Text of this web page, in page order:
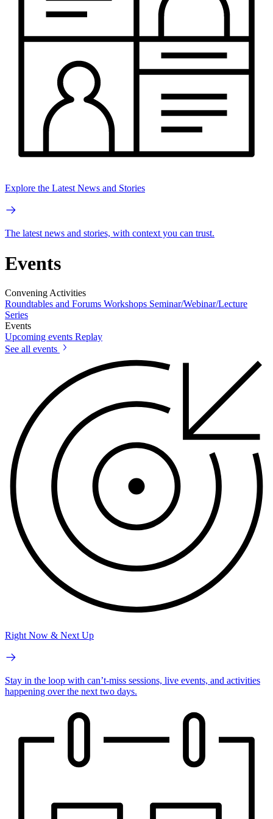
Explore the Latest News and Stories
The latest news and stories, with context you can trust.
Events
Convening Activities
Roundtables and Forums Workshops Seminar/Webinar/Lecture
Series
Events
Upcoming events Replay
See all events
Right Now & Next Up
Stay in the loop with can’t-miss sessions, live events, and activities
happening over the next two days.